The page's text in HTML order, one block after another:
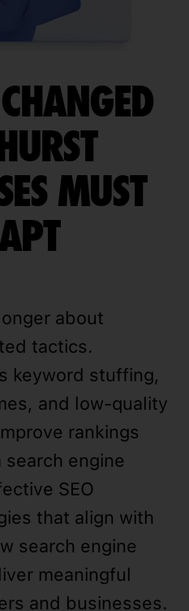
MUST
about
tactics.
keyword stuffing,
and low-quality
rankings
search engine
SEO
that align with
search engine
meaningful
and businesses.